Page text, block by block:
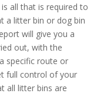
all that is required to
a litter bin or dog bin
will give you a
out, with the
specific route or
full control of your
all litter bins are